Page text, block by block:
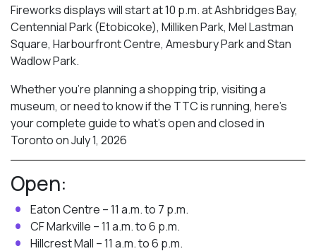
Fireworks displays will start at 10 p.m. at Ashbridges Bay,
Centennial Park (Etobicoke), Milliken Park, Mel Lastman
Square, Harbourfront Centre, Amesbury Parkand Stan
Wadlow Park.
Whether you’re planning a shopping trip, visiting a
museum, or need to know if the TTC is running, here’s
your complete guide to what’s open and closed in
Toronto on July 1, 2026
Open:
Eaton Centre – 11 a.m. to 7 p.m.
CF Markville – 11 a.m. to 6 p.m.
Hillcrest Mall – 11 a.m. to 6 p.m.